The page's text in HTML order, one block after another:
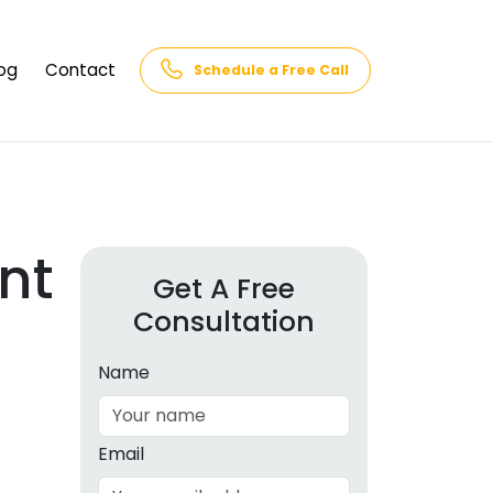
and
Contact Schedule a Free Call
Get A Free
Consultation
Name
Email